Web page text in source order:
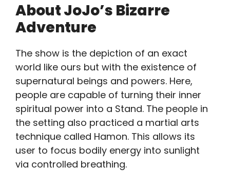
About JoJo’s Bizarre
Adventure
The show is the depiction of an exact
world like ours but with the existence of
supernatural beings and powers. Here,
people are capable of turning their inner
spiritual power into a Stand. The people in
the setting also practiced a martial arts
technique called Hamon. This allows its
user to focus bodily energy into sunlight
via controlled breathing.